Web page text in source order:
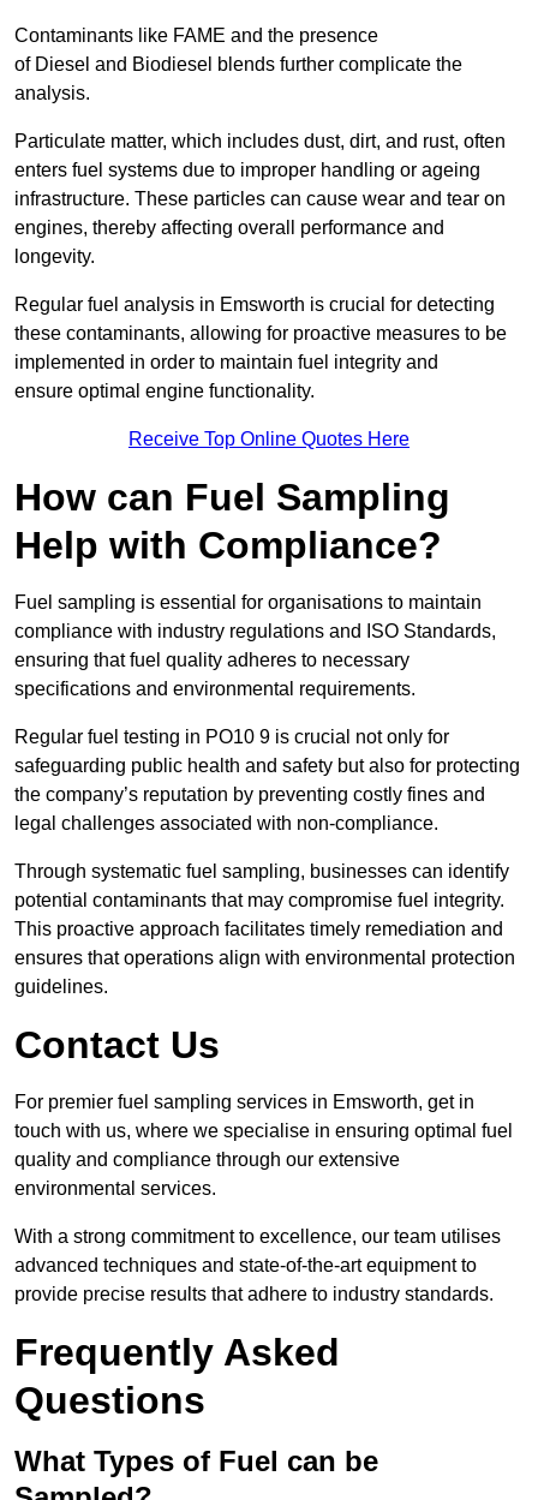
Contaminants like FAME and the presence
of Diesel and Biodiesel blends further complicate the
analysis.
Particulate matter, which includes dust, dirt, and rust, often
enters fuel systems due to improper handling or ageing
infrastructure. These particles can cause wear and tear on
engines, thereby affecting overall performance and
longevity.
Regular fuel analysis in Emsworth is crucial for detecting
these contaminants, allowing for proactive measures to be
implemented in order to maintain fuel integrity and
ensure optimal engine functionality.
Receive Top Online Quotes Here
How can Fuel Sampling
Help with Compliance?
Fuel sampling is essential for organisations to maintain
compliance with industry regulations and ISO Standards,
ensuring that fuel quality adheres to necessary
specifications and environmental requirements.
Regular fuel testing in PO10 9 is crucial not only for
safeguarding public health and safety but also for protecting
the company’s reputation by preventing costly fines and
legal challenges associated with non-compliance.
Through systematic fuel sampling, businesses can identify
potential contaminants that may compromise fuel integrity.
This proactive approach facilitates timely remediation and
ensures that operations align with environmental protection
guidelines.
Contact Us
For premier fuel sampling services in Emsworth, get in
touch with us, where we specialise in ensuring optimal fuel
quality and compliance through our extensive
environmental services.
With a strong commitment to excellence, our team utilises
advanced techniques and state-of-the-art equipment to
provide precise results that adhere to industry standards.
Frequently Asked
Questions
What Types of Fuel can be